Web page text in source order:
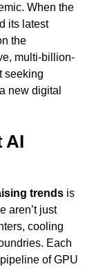
When the
its latest
the
multi-billion-
seeking
new digital
AI
trends is
aren’t just
cooling
Each
of GPU